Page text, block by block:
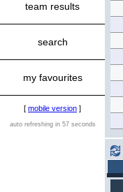
team results
search
my favourites
[ mobile version ]
auto refreshing in 57 seconds